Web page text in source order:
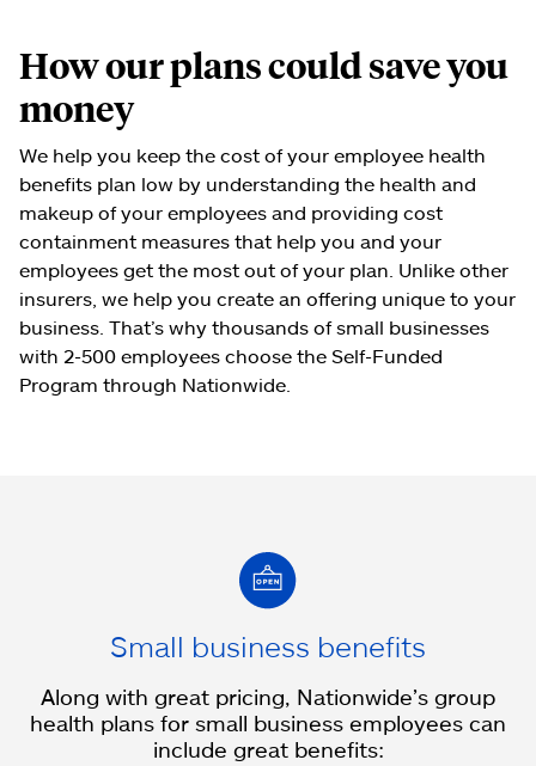
How our plans could save you
money
We help you keep the cost of your employee health
benefits plan low by understanding the health and
makeup of your employees and providing cost
containment measures that help you and your
employees get the most out of your plan. Unlike other
insurers, we help you create an offering unique to your
business. That’s why thousands of small businesses
with 2-500 employees choose the Self-Funded
Program through Nationwide.
Small business benefits
Along with great pricing, Nationwide’s group
health plans for small business employees can
include great benefits: